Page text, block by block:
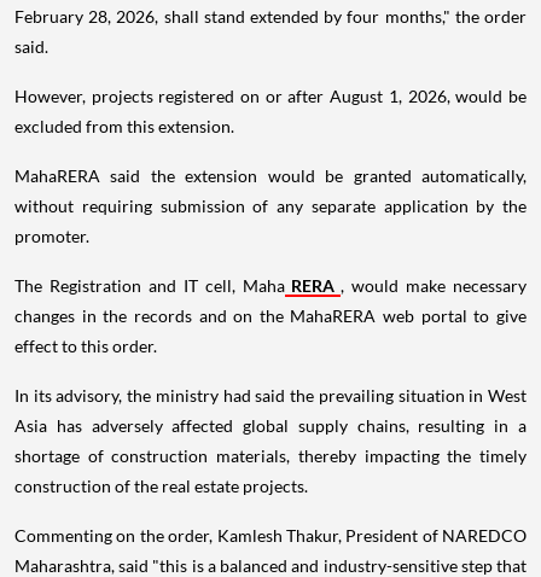
February 28, 2026, shall stand extended by four months," the order
said.
However, projects registered on or after August 1, 2026, would be
excluded from this extension.
MahaRERA said the extension would be granted automatically,
without requiring submission of any separate application by the
promoter.
The Registration and IT cell, Maha RERA , would make necessary
changes in the records and on the MahaRERA web portal to give
effect to this order.
In its advisory, the ministry had said the prevailing situation in West
Asia has adversely affected global supply chains, resulting in a
shortage of construction materials, thereby impacting the timely
construction of the real estate projects.
Commenting on the order, Kamlesh Thakur, President of NAREDCO
Maharashtra, said "this is a balanced and industry-sensitive step that